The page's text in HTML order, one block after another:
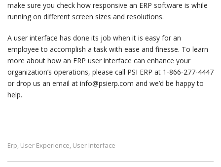
make sure you check how responsive an ERP software is while
running on different screen sizes and resolutions.
A user interface has done its job when it is easy for an
employee to accomplish a task with ease and finesse. To learn
more about how an ERP user interface can enhance your
organization’s operations, please call PSI ERP at 1-866-277-4447
or drop us an email at info@psierp.com and we’d be happy to
help.
Erp, User Experience, User Interface